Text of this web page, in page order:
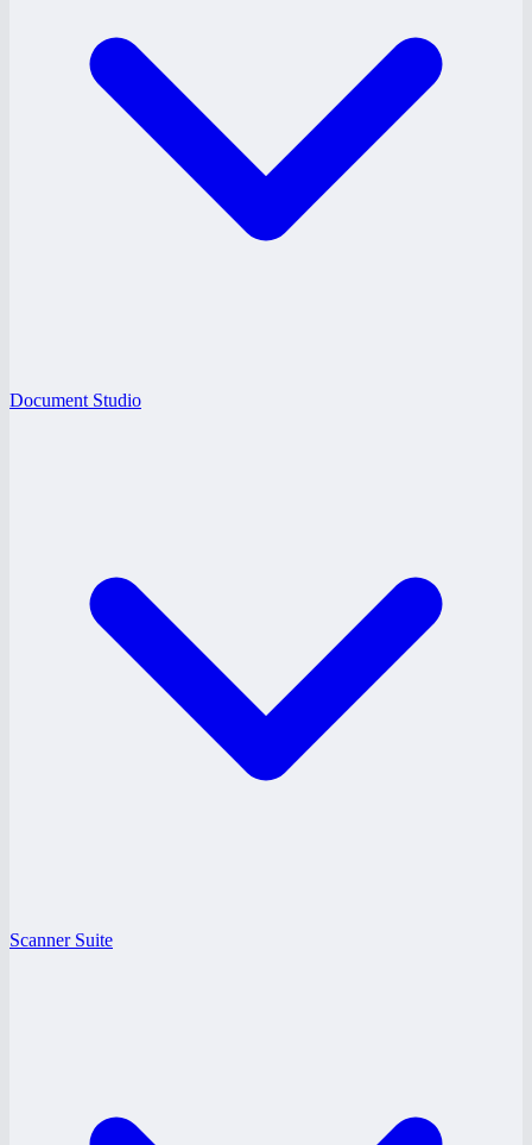
Document Studio
Scanner Suite